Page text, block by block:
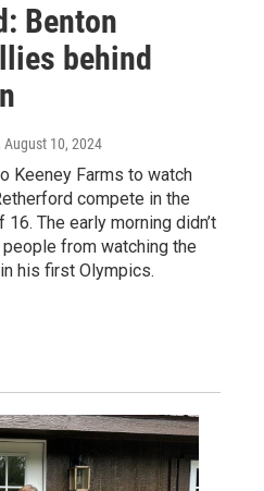
Benton
behind
, August 10, 2024
Keeney Farms to watch
compete in the
The early morning didn’t
from watching the
his first Olympics.